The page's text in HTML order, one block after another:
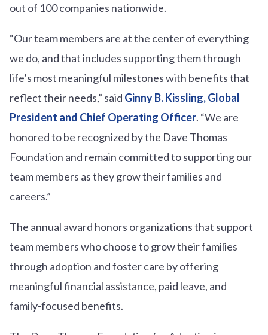
out of 100 companies nationwide.
“Our team members are at the center of everything
we do, and that includes supporting them through
life’s most meaningful milestones with benefits that
reflect their needs,” said Ginny B. Kissling, Global
President and Chief Operating Officer. “We are
honored to be recognized by the Dave Thomas
Foundation and remain committed to supporting our
team members as they grow their families and
careers.”
The annual award honors organizations that support
team members who choose to grow their families
through adoption and foster care by offering
meaningful financial assistance, paid leave, and
family-focused benefits.